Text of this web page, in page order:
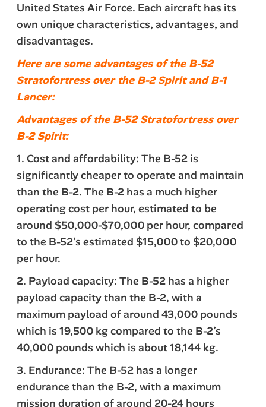
United States Air Force. Each aircraft has its
own unique characteristics, advantages, and
disadvantages.
Here are some advantages of the B-52
Stratofortress over the B-2 Spirit and B-1
Lancer:
Advantages of the B-52 Stratofortress over
B-2 Spirit:
1. Cost and affordability: The B-52 is
significantly cheaper to operate and maintain
than the B-2. The B-2 has a much higher
operating cost per hour, estimated to be
around $50,000-$70,000 per hour, compared
to the B-52’s estimated $15,000 to $20,000
per hour.
2. Payload capacity: The B-52 has a higher
payload capacity than the B-2, with a
maximum payload of around 43,000 pounds
which is 19,500 kg compared to the B-2’s
40,000 pounds which is about 18,144 kg.
3. Endurance: The B-52 has a longer
endurance than the B-2, with a maximum
mission duration of around 20-24 hours